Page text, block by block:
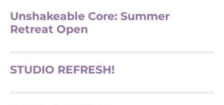
Unshakeable Core: Summer
Retreat Open
STUDIO REFRESH!